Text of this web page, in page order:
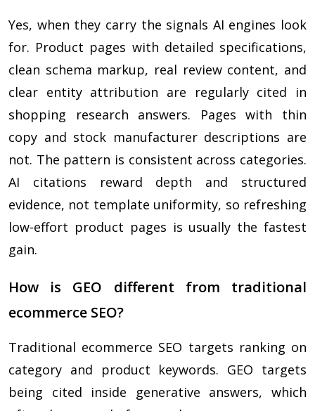
Yes, when they carry the signals AI engines look
for. Product pages with detailed specifications,
clean schema markup, real review content, and
clear entity attribution are regularly cited in
shopping research answers. Pages with thin
copy and stock manufacturer descriptions are
not. The pattern is consistent across categories.
AI citations reward depth and structured
evidence, not template uniformity, so refreshing
low-effort product pages is usually the fastest
gain.
How is GEO different from traditional
ecommerce SEO?
Traditional ecommerce SEO targets ranking on
category and product keywords. GEO targets
being cited inside generative answers, which